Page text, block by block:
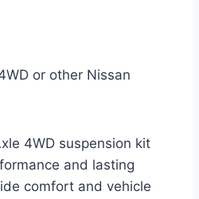
or other Nissan
4WD suspension kit
and lasting
comfort and vehicle